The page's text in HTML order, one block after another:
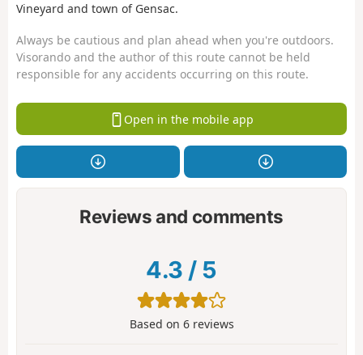
Vineyard and town of Gensac.
Always be cautious and plan ahead when you're outdoors.
Visorando and the author of this route cannot be held
responsible for any accidents occurring on this route.
Open in the mobile app
Reviews and comments
4.3 / 5
Based on 6reviews